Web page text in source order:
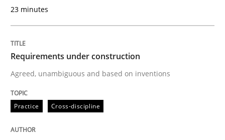
Written by
29. January 2015 · 18 minutes read
Practice
23 minutes
Requirements under construction
Agreed, unambiguous and based on inventions
Practice Cross-discipline